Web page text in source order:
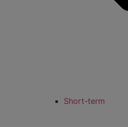
Short-term